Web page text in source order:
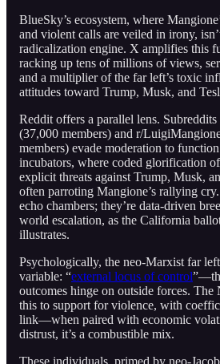
BlueSky’s ecosystem, where
and violent calls are veiled in irony,
radicalization engine. X amplifies this
racking up tens of millions of views,
and a multiplier of the far left’s toxic
attitudes toward Trump, Musk, and
Reddit offers a parallel lens.
(37,000 members) and r/
members) evade moderation to
incubators, where coded glorification
explicit threats against Trump, Musk,
often parroting Mangione’s rallying cry.
echo chambers; they’re data-driven
world escalation, as the California
illustrates.
Psychologically, the neo-Marxist far
variable: “external locus of control
outcomes hinge on outside forces. The
this to support for violence, with
link—when paired with economic
distrust, it’s a combustible mix.
These individuals, primed by neo-